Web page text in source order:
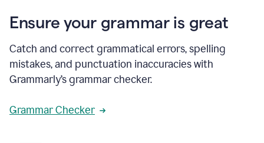
Ensure your grammar is great
Catch and correct grammatical errors, spelling
mistakes, and punctuation inaccuracies with
Grammarly’s grammar checker.
Grammar Checker